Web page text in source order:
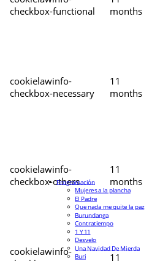
checkbox-functional
months
cookielawinfo-
checkbox-necessary
11
months
cookielawinfo-
checkbox-others
11
months
cookielawinfo-
11
Programación
Mujeres a la plancha
El Padre
Que nada me quite la paz
Burundanga
Contratiempo
1 Y 11
Desvelo
Una Navidad De Mierda
Buri